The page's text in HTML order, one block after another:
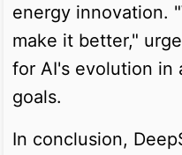
energy innovation.
make it better,"
for AI's evolution in
goals.
In conclusion,